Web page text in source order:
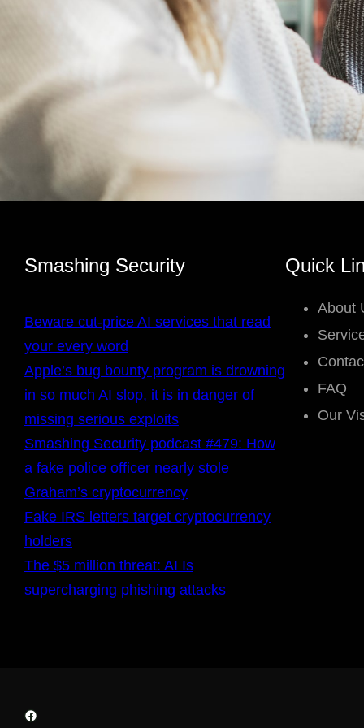
Smashing Security
Beware cut-price AI services that read
your every word
Apple’s bug bounty program is drowning
in so much AI slop, it is in danger of
missing serious exploits
Smashing Security podcast #479: How
a fake police officer nearly stole
Graham’s cryptocurrency
Fake IRS letters target cryptocurrency
holders
The $5 million threat: AI Is
supercharging phishing attacks
Quick
About
FAQ
Our
Facebook